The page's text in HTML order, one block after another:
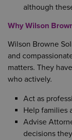
although
Why Wilson
Wilson Browne
and
matters. They
who actively.
Act as
Help families
Advise
decisions